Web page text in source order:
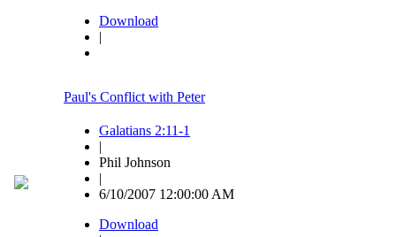
Download
|
Paul's Conflict with Peter
Galatians 2:11-1
|
Phil Johnson
|
6/10/2007 12:00:00 AM
Download